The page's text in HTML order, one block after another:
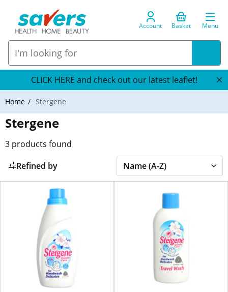
Account Basket Menu
CLICK HERE and check out our latest leaflet!
Home Stergene
Stergene
3 products found
Refined by